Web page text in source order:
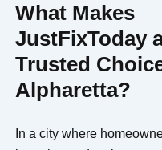
What Makes
JustFixToday
Trusted
Alpharetta?
In a city where